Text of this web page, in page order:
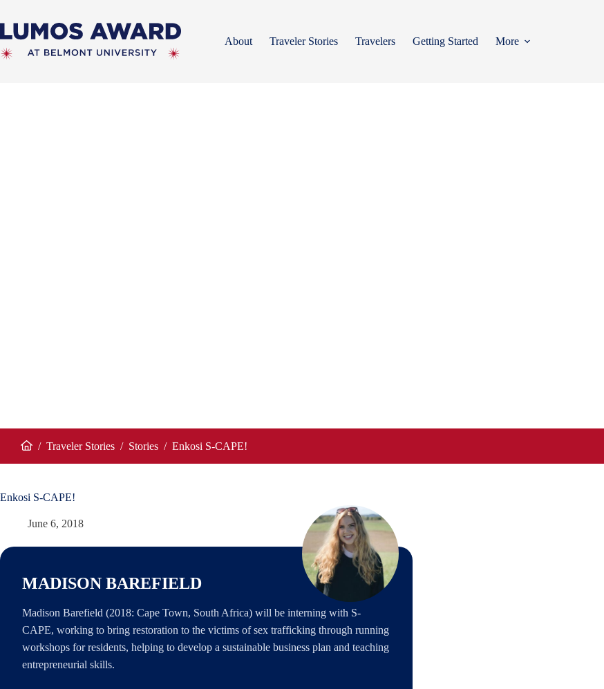
content
About
Traveler Stories Travelers Getting Started More
/ Traveler Stories / Stories / Enkosi S-CAPE!
Enkosi S-CAPE!
June 6, 2018
MADISON BAREFIELD
Madison Barefield (2018: Cape Town, South Africa) will be interning with S-
CAPE, working to bring restoration to the victims of sex trafficking through running
workshops for residents, helping to develop a sustainable business plan and teaching
entrepreneurial skills.